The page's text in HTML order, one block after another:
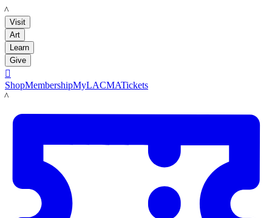
LACMA
Visit
Art
Learn
Give

ShopMembershipMyLACMATickets
LACMA